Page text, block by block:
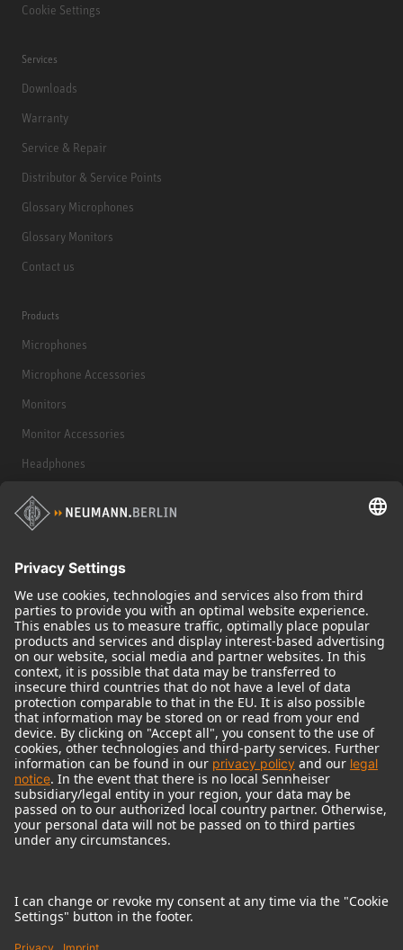
Cookie Settings
Services
Downloads
Warranty
Service & Repair
Distributor & Service Points
Glossary Microphones
Glossary Monitors
Contact us
Products
Microphones
Microphone Accessories
Monitors
Monitor Accessories
Headphones
Historical Products
Audio Interface
© 2018 - 2026Georg Neumann GmbH
Imprint
Terms of use
Terms & Conditions
Right of cancelation